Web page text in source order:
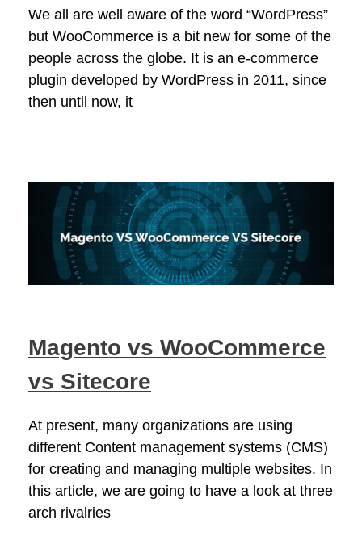
We all are well aware of the word “WordPress”
but WooCommerce is a bit new for some of the
people across the globe. It is an e-commerce
plugin developed by WordPress in 2011, since
then until now, it
Magento vs WooCommerce
vs Sitecore
At present, many organizations are using
different Content management systems (CMS)
for creating and managing multiple websites. In
this article, we are going to have a look at three
arch rivalries